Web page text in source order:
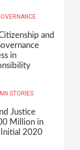
and
in
STORIES
Justice
Million in
Initial 2020